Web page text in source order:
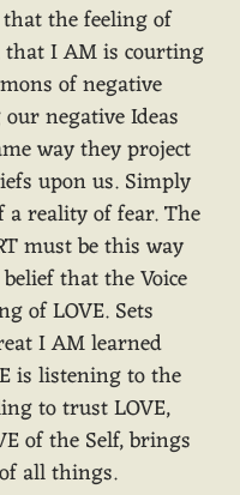
the feeling of
that I AM is courting
of negative
negative Ideas
way they project
upon us. Simply
reality of fear. The
must be this way
that the Voice
of LOVE. Sets
I AM learned
is listening to the
to trust LOVE,
of the Self, brings
all things.